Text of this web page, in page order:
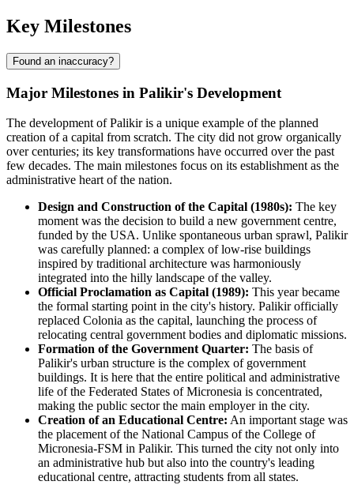
Key Milestones
Found an inaccuracy?
Major Milestones in Palikir's Development
The development of Palikir is a unique example of the planned
creation of a capital from scratch. The city did not grow organically
over centuries; its key transformations have occurred over the past
few decades. The main milestones focus on its establishment as the
administrative heart of the nation.
Design and Construction of the Capital (1980s): The key
moment was the decision to build a new government centre,
funded by the USA. Unlike spontaneous urban sprawl, Palikir
was carefully planned: a complex of low-rise buildings
inspired by traditional architecture was harmoniously
integrated into the hilly landscape of the valley.
Official Proclamation as Capital (1989): This year became
the formal starting point in the city's history. Palikir officially
replaced Colonia as the capital, launching the process of
relocating central government bodies and diplomatic missions.
Formation of the Government Quarter: The basis of
Palikir's urban structure is the complex of government
buildings. It is here that the entire political and administrative
life of the Federated States of Micronesia is concentrated,
making the public sector the main employer in the city.
Creation of an Educational Centre: An important stage was
the placement of the National Campus of the College of
Micronesia-FSM in Palikir. This turned the city not only into
an administrative hub but also into the country's leading
educational centre, attracting students from all states.